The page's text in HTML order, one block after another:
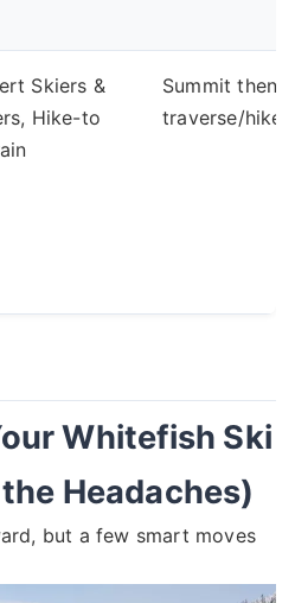
Skiers &
Hike-to
Summit then
traverse/hike
Whitefish Ski
Headaches)
but a few smart moves